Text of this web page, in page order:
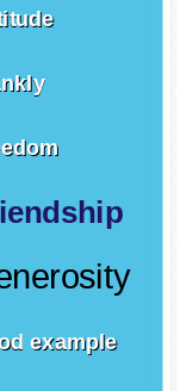
example